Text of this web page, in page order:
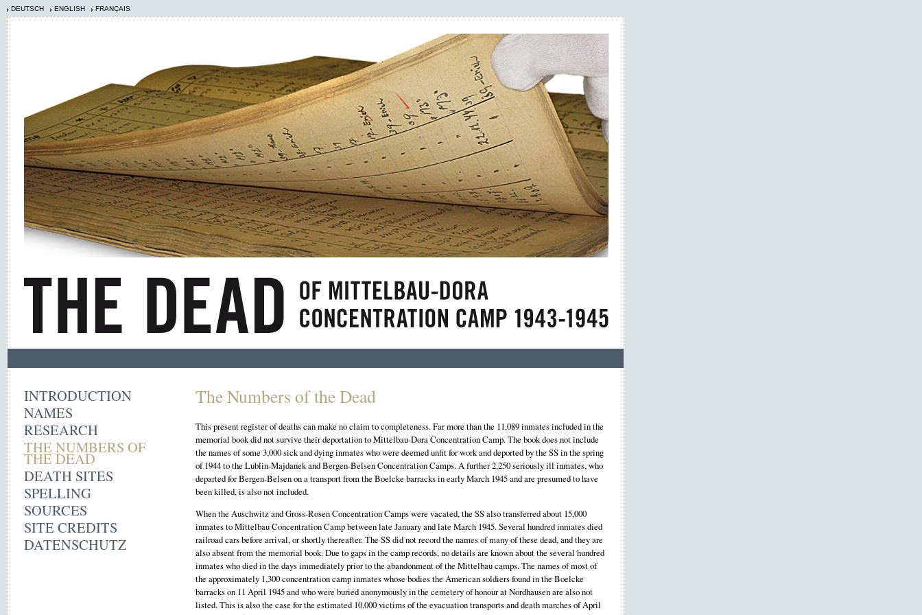
DEUTSCH ENGLISH FRANÇAIS
INTRODUCTION
NAMES
RESEARCH
THE NUMBERS OF
THE DEAD
DEATH SITES
SPELLING
SOURCES
SITE CREDITS
DATENSCHUTZ
The Numbers of the Dead
This present register of deaths can make no claim to completeness. Far more than the 11,089 inmates included in the
memorial book did not survive their deportation to Mittelbau-Dora Concentration Camp. The book does not include
the names of some 3,000 sick and dying inmates who were deemed unfit for work and deported by the SS in the spring
of 1944 to the Lublin-Majdanek and Bergen-Belsen Concentration Camps. A further 2,250 seriously ill inmates, who
departed for Bergen-Belsen on a transport from the Boelcke barracks in early March 1945 and are presumed to have
been killed, is also not included.
When the Auschwitz and Gross-Rosen Concentration Camps were vacated, the SS also transferred about 15,000
inmates to Mittelbau Concentration Camp between late January and late March 1945. Several hundred inmates died
railroad cars before arrival, or shortly thereafter. The SS did not record the names of many of these dead, and they are
also absent from the memorial book. Due to gaps in the camp records, no details are known about the several hundred
inmates who died in the days immediately prior to the abandonment of the Mittelbau camps. The names of most of
the approximately 1,300 concentration camp inmates whose bodies the American soldiers found in the Boelcke
barracks on 11 April 1945 and who were buried anonymously in the cemetery of honour at Nordhausen are also not
listed. This is also the case for the estimated 10,000 victims of the evacuation transports and death marches of April